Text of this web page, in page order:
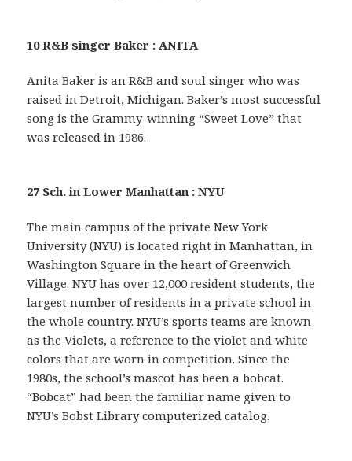
10 R&B singer Baker : ANITA
Anita Baker is an R&B and soul singer who was
raised in Detroit, Michigan. Baker’s most successful
song is the Grammy-winning “Sweet Love” that
was released in 1986.
27 Sch. in Lower Manhattan : NYU
The main campus of the private New York
University (NYU) is located right in Manhattan, in
Washington Square in the heart of Greenwich
Village. NYU has over 12,000 resident students, the
largest number of residents in a private school in
the whole country. NYU’s sports teams are known
as the Violets, a reference to the violet and white
colors that are worn in competition. Since the
1980s, the school’s mascot has been a bobcat.
“Bobcat” had been the familiar name given to
NYU’s Bobst Library computerized catalog.